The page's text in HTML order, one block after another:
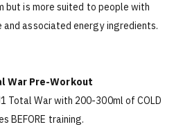
but is more suited to people with
associated energy ingredients.
War Pre-Workout
Total War with 200-300ml of COLD
BEFORE training.